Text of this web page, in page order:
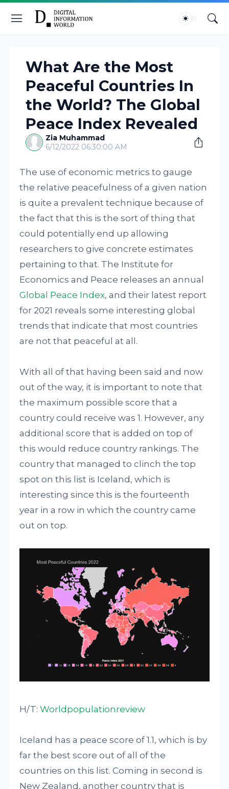
What Are the Most
Peaceful Countries In
the World? The Global
Peace Index Revealed
Zia Muhammad
6/12/2022 06:30:00 AM
The use of economic metrics to gauge
the relative peacefulness of a given nation
is quite a prevalent technique because of
the fact that this is the sort of thing that
could potentially end up allowing
researchers to give concrete estimates
pertaining to that. The Institute for
Economics and Peace releases an annual
Global Peace Index, and their latest report
for 2021 reveals some interesting global
trends that indicate that most countries
are not that peaceful at all.
With all of that having been said and now
out of the way, it is important to note that
the maximum possible score that a
country could receive was 1. However, any
additional score that is added on top of
this would reduce country rankings. The
country that managed to clinch the top
spot on this list is Iceland, which is
interesting since this is the fourteenth
year in a row in which the country came
out on top.
H/T:Worldpopulationreview
Iceland has a peace score of 1.1, which is by
far the best score out of all of the
countries on this list. Coming in second is
New Zealand, another country that is